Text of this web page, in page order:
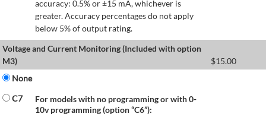
accuracy: 0.5% or ±15 mA, whichever is
greater. Accuracy percentages do not apply
below 5% of output rating.
Voltage and Current Monitoring (Included with option
M3)
$15.00
None
C7
For models with no programming or with 0-
10v programming (option “C6”):